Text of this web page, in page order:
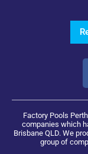
Factory Pools
companies which
Brisbane QLD. We
group of